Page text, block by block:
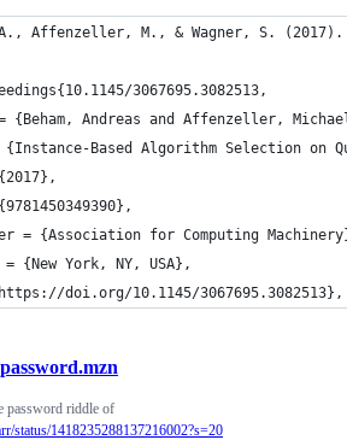
A., Affenzeller, M., & Wagner, S. (2017).
3067695.3082513,
{Beham, Andreas and Affenzeller,
Based Algorithm Selection on
= {Association for Computing
= {New York, NY, USA},
doi.org/10.1145/3067695.3082513},
password riddle of
status/1418235288137216002?s=20